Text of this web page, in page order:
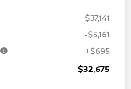
$37,141
-$5,161
+$695
$32,675